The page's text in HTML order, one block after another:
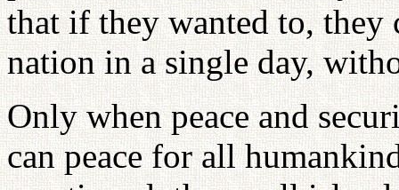
that if they wanted to, they
nation in a single day,
Only when peace and
can peace for all